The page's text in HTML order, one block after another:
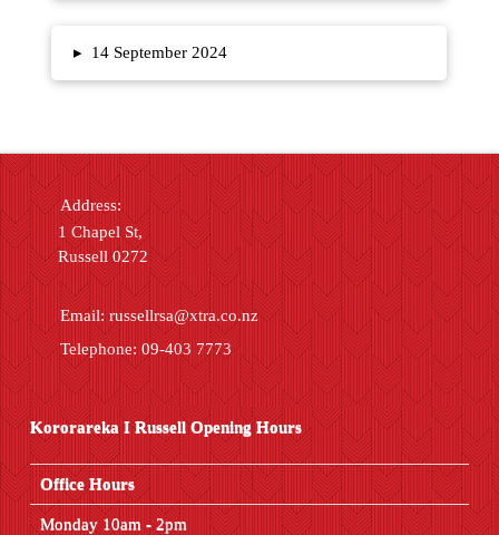
▸ 14 September 2024
Address:
1 Chapel St,
Russell 0272
Email: russellrsa@xtra.co.nz
Telephone: 09-403 7773
Kororareka I Russell Opening Hours
Office Hours
Monday 10am - 2pm